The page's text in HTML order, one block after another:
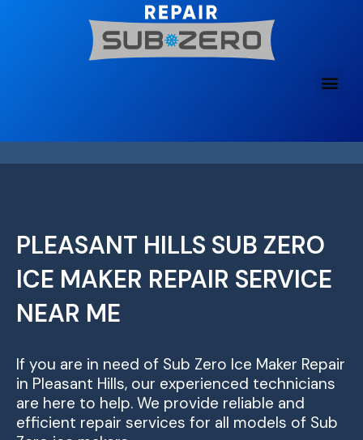
PLEASANT HILLS SUB ZERO
ICE MAKER REPAIR SERVICE
NEAR ME
If you are in need of Sub Zero Ice Maker Repair
in Pleasant Hills, our experienced technicians
are here to help. We provide reliable and
efficient repair services for all models of Sub